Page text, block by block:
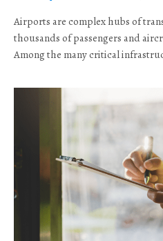
Airports are complex hubs of
thousands of passengers and
Among the many critical